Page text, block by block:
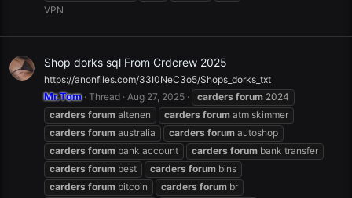
VPN
Shop dorks sql From Crdcrew 2025
https://anonfiles.com/33I0NeC3o5/Shops_dorks_txt
Mr.Tom Thread Aug 27, 2025 carders forum 2024
carders forum altenen carders forum atm skimmer
carders forum australia carders forum autoshop
carders forum bank account carders forum bank transfer
carders forum best carders forum bins
carders forum bitcoin carders forum br